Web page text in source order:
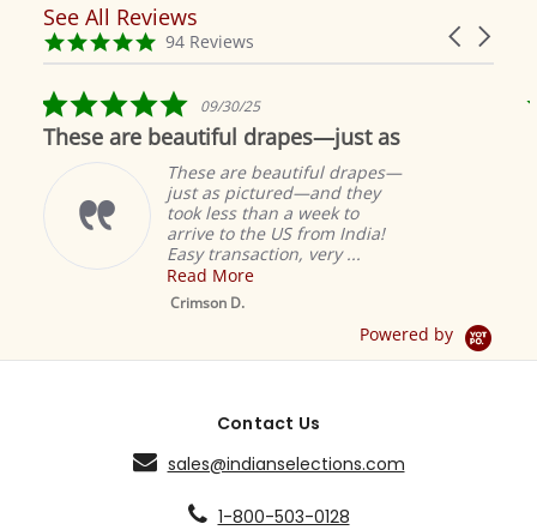
Reviews
carousel
Carousel
4.9
star
94 Reviews
See All Reviews
5.0
star
rating
09/30/25
These are beautiful drapes—just as
These are beautiful drapes—
just as pictured—and they
took less than a week to
arrive to the US from India!
Easy transaction, very ...
Read More
Crimson D.
Powered by
Contact Us
sales@indianselections.com
1-800-503-0128